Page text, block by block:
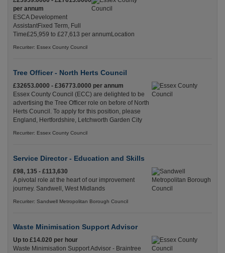
per annum
ESCA Development
AssistantFixed Term, Full
Time£25,959 to £27,613 per annumLocation
Recuriter: Essex County Council
Tree Officer - North Herts Council
£32653.0000 - £36773.0000 per annum
Essex County Council (ECC) are delighted to be
advertising the Tree Officer role on before of North
Herts Council. To apply for this position, please
England, Hertfordshire, Letchworth Garden City
Recuriter: Essex County Council
Service Director - Education and Skills
£98, 135 - £113,630
A pivotal role at the heart of our improvement
journey. Sandwell, West Midlands
Recuriter: Sandwell Metropolitan Borough Council
Waste Minimisation Support Advisor
Up to £14.020 per hour
Waste Minimisation Support Advisor - Braintree